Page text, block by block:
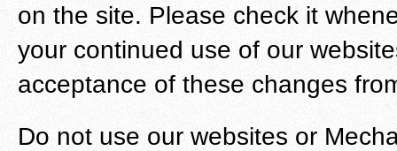
on the site. Please check it
your continued use of our
acceptance of these changes
Do not use our websites or